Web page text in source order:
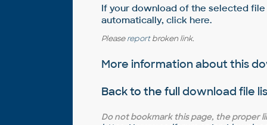
If your download of the selected
automatically, click here.
Pleasereportbroken link.
More information about this
Back to the full download file
Do not bookmark this page, the proper